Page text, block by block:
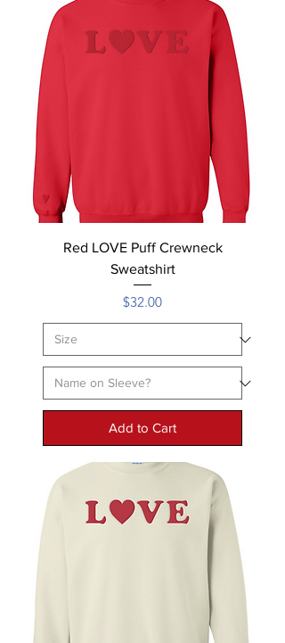
Red LOVE Puff Crewneck
Sweatshirt
Price
$32.00
Add to Cart